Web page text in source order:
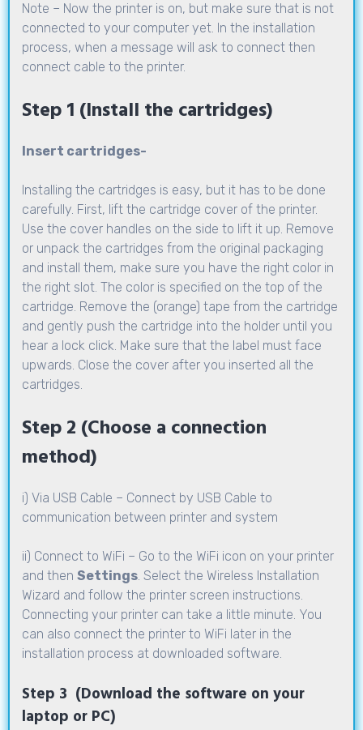
Note – Now the printer is on, but make sure that is not
connected to your computer yet. In the installation
process, when a message will ask to connect then
connect cable to the printer.
Step 1 (Install the cartridges)
Insert cartridges-
Installing the cartridges is easy, but it has to be done
carefully. First, lift the cartridge cover of the printer.
Use the cover handles on the side to lift it up. Remove
or unpack the cartridges from the original packaging
and install them, make sure you have the right color in
the right slot. The color is specified on the top of the
cartridge. Remove the (orange) tape from the cartridge
and gently push the cartridge into the holder until you
hear a lock click. Make sure that the label must face
upwards. Close the cover after you inserted all the
cartridges.
Step 2 (Choose a connection
method)
i) Via USB Cable – Connect by USB Cable to
communication between printer and system
ii) Connect to WiFi – Go to the WiFi icon on your printer
and then Settings. Select the Wireless Installation
Wizard and follow the printer screen instructions.
Connecting your printer can take a little minute. You
can also connect the printer to WiFi later in the
installation process at downloaded software.
Step 3 (Download the software on your
laptop or PC)